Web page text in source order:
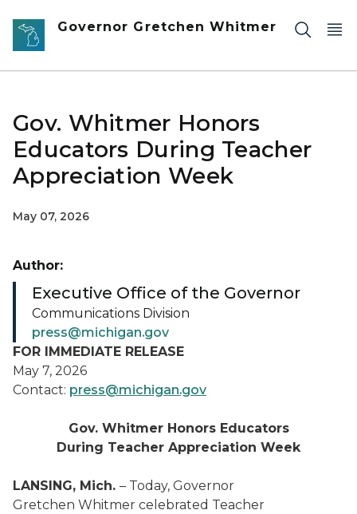
Skip to main content
Governor Gretchen Whitmer
Gov. Whitmer Honors
Educators During Teacher
Appreciation Week
May 07, 2026
FOR IMMEDIATE RELEASE
May 7, 2026
Contact: press@michigan.gov
Gov. Whitmer Honors Educators
During Teacher Appreciation Week
LANSING, Mich. – Today, Governor
Gretchen Whitmer celebrated Teacher
Author:
Executive Office of the Governor
Communications Division
press@michigan.gov